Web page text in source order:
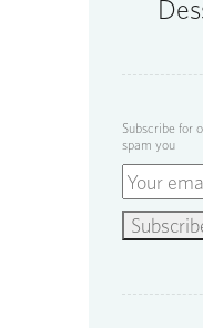
Subscribe for
spam you